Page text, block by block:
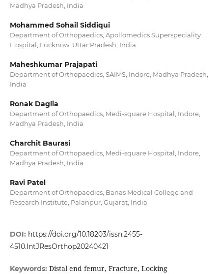
Madhya Pradesh, India
Mohammed Sohail Siddiqui
Department of Orthopaedics, Apollomedics Superspeciality
Hospital, Lucknow, Uttar Pradesh, India
Maheshkumar Prajapati
Department of Orthopaedics, SAIMS, Indore, Madhya Pradesh,
India
Ronak Daglia
Department of Orthopaedics, Medi-square Hospital, Indore,
Madhya Pradesh, India
Charchit Baurasi
Department of Orthopaedics, Medi-square Hospital, Indore,
Madhya Pradesh, India
Ravi Patel
Department of Orthopaedics, Banas Medical College and
Research Institute, Palanpur, Gujarat, India
DOI: https://doi.org/10.18203/issn.2455-
4510.IntJResOrthop20240421
Keywords: Distal end femur, Fracture, Locking